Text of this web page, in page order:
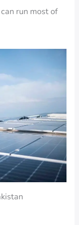
run most of